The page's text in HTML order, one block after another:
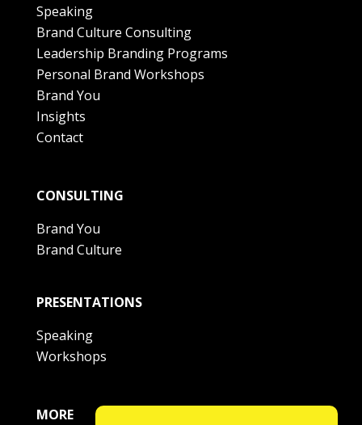
Speaking
Brand Culture Consulting
Leadership Branding Programs
Personal Brand Workshops
Brand You
Insights
Contact
CONSULTING
Brand You
Brand Culture
PRESENTATIONS
Speaking
Workshops
MORE